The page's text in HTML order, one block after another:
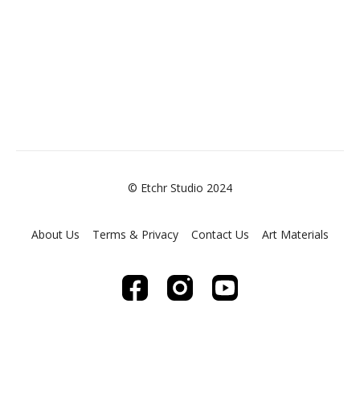
© Etchr Studio 2024
About Us Terms & Privacy Contact Us Art Materials